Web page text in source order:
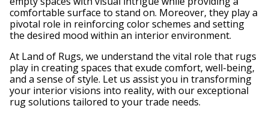
comfortable surface to stand on. Moreover, they play a
pivotal role in reinforcing color schemes and setting
the desired mood within an interior environment.
At Land of Rugs, we understand the vital role that rugs
play in creating spaces that exude comfort, well-being,
and a sense of style. Let us assist you in transforming
your interior visions into reality, with our exceptional
rug solutions tailored to your trade needs.